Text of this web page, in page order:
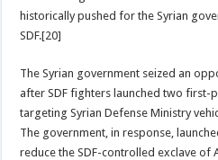
historically pushed for the Syrian
SDF.[20]
The Syrian government seized an
after SDF fighters launched two first-
targeting Syrian Defense Ministry
The government, in response,
reduce the SDF-controlled exclave of